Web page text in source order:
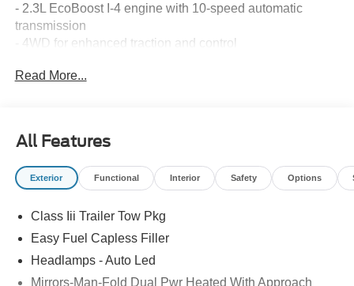
- 2.3L EcoBoost I-4 engine with 10-speed automatic
transmission
- 4WD for enhanced traction and control
flexibility
and rear air conditioning
- Power driver seat with telescoping steering wheel
- 18 sparkle silver-painted aluminum wheels
- Electronic Stability Control and traction control
- Dual front and side impact airbags with knee airbag
Read More...
All Features
Exterior Functional Interior Safety Options
Class Iii Trailer Tow Pkg
Easy Fuel Capless Filler
Headlamps - Auto Led
Mirrors-Man-Fold Dual Pwr Heated With Approach